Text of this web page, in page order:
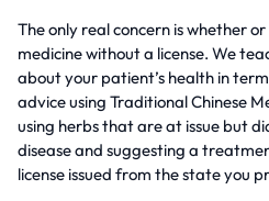
The only real concern is whether
medicine without a license. We
about your patient’s health in
advice using Traditional Chinese
using herbs that are at issue but
disease and suggesting a
license issued from the state you